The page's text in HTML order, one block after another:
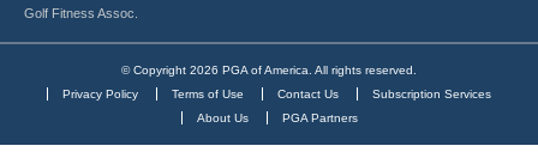
Golf Fitness Assoc.
© Copyright 2026 PGA of America. All rights reserved.
Privacy Policy
Terms of Use Contact Us
Subscription Services
About Us
PGA Partners